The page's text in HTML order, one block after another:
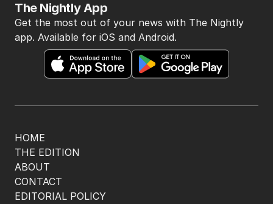
HOME
THE EDITION
ABOUT
CONTACT
EDITORIAL POLICY
The Nightly App
Get the most out of your news with The Nightly
app. Available for iOS and Android.